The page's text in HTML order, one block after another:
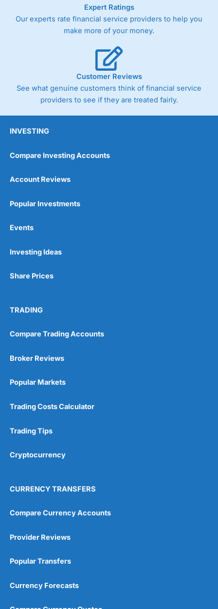
As with most spread betting brokers,City Index
the bid and offer representing the spread. These vary by
product and contract but in the FTSE 100 index City
Germany 30 or Dax it charges 1.20 points. You can trade
Spread Bets on leading equity indices up to 24 hours per
day. For stock trading, spreads of 0.8% for UK and 1.8
cents per share are built into the price.
Pros
Post-trade analysis
No DMA spread betting
Customer Service
Research & Analysis
4.9
Expert Ratings
Our experts rate financial service providers to help you
make more of your money.
Customer Reviews
See what genuine customers think of financial service
providers to see if they are treated fairly.
INVESTING
Compare Investing Accounts
Account Reviews
Popular Investments
Events
Investing Ideas
Share Prices
TRADING
Compare Trading Accounts
Broker Reviews
Popular Markets
Trading Costs Calculator
Trading Tips
Cryptocurrency
CURRENCY TRANSFERS
Compare Currency Accounts
Provider Reviews
Popular Transfers
Currency Forecasts